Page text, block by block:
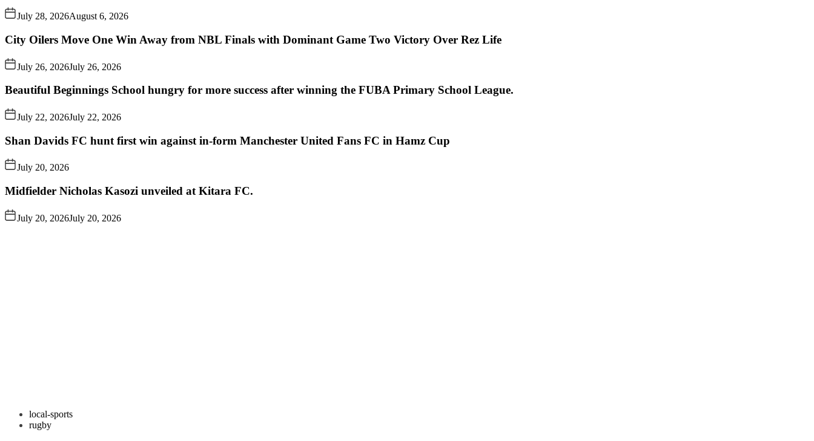
July 28, 2026August 6, 2026
City Oilers Move One Win Away from NBL Finals with Dominant Game Two Victory Over Rez Life
July 26, 2026July 26, 2026
Beautiful Beginnings School hungry for more success after winning the FUBA Primary School League.
July 22, 2026July 22, 2026
Shan Davids FC hunt first win against in-form Manchester United Fans FC in Hamz Cup
July 20, 2026
Midfielder Nicholas Kasozi unveiled at Kitara FC.
July 20, 2026July 20, 2026
local-sports
rugby